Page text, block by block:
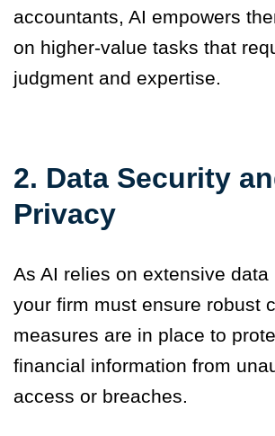
accountants, AI empowers
on higher-value tasks that
judgment and expertise.
2. Data Security
Privacy
As AI relies on extensive data
your firm must ensure robust
measures are in place to
financial information from
access or breaches.